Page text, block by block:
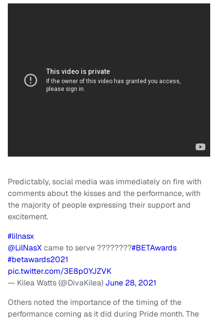
Predictably, social media was immediately on fire with
comments about the kisses and the performance, with
the majority of people expressing their support and
excitement.
#lilnasx
@LilNasXcame to serve ????????#BETAwards
#betawards2021
pic.twitter.com/3E8p0YJZVK
— Kilea Watts (@DivaKilea) June 28, 2021
Others noted the importance of the timing of the
performance coming as it did during Pride month. The